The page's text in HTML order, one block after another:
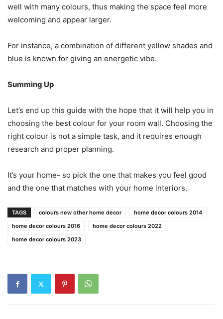
well with many colours, thus making the space feel more
welcoming and appear larger.
For instance, a combination of different yellow shades and
blue is known for giving an energetic vibe.
Summing Up
Let’s end up this guide with the hope that it will help you in
choosing the best colour for your room wall. Choosing the
right colour is not a simple task, and it requires enough
research and proper planning.
It’s your home- so pick the one that makes you feel good
and the one that matches with your home interiors.
TAGS colours new other home decor
home decor colours 2014
home decor colours 2016
home decor colours 2022
home decor colours 2023